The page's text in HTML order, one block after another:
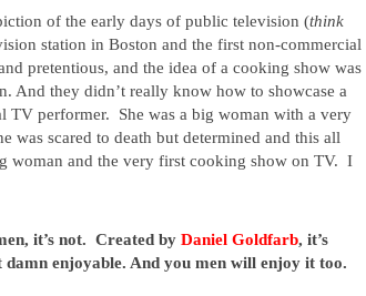
of the early days of public television (
station in Boston and the first non-commercial
pretentious, and the idea of a cooking show was
And they didn’t really know how to showcase a
performer.  She was a big woman with a very
was scared to death but determined and this all
woman and the very first cooking show on TV.  I
it’s not.  Created by Daniel Goldfarb, it’s
enjoyable. And you men will enjoy it too.